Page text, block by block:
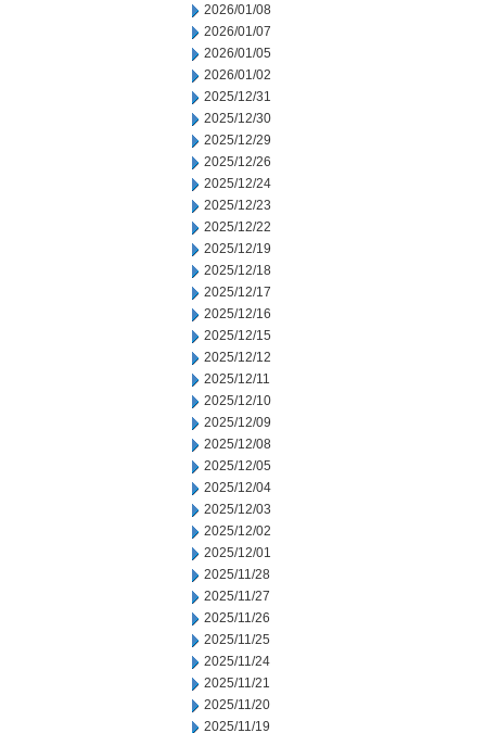
2026/01/08
2026/01/07
2026/01/05
2026/01/02
2025/12/31
2025/12/30
2025/12/29
2025/12/26
2025/12/24
2025/12/23
2025/12/22
2025/12/19
2025/12/18
2025/12/17
2025/12/16
2025/12/15
2025/12/12
2025/12/11
2025/12/10
2025/12/09
2025/12/08
2025/12/05
2025/12/04
2025/12/03
2025/12/02
2025/12/01
2025/11/28
2025/11/27
2025/11/26
2025/11/25
2025/11/24
2025/11/21
2025/11/20
2025/11/19